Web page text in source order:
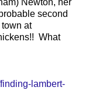
second
at
What
lambert-